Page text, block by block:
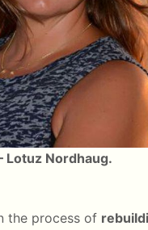
Lotuz Nordhaug.
the process of